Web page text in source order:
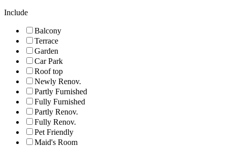
Include
Balcony
Terrace
Garden
Car Park
Roof top
Newly Renov.
Partly Furnished
Fully Furnished
Partly Renov.
Fully Renov.
Pet Friendly
Maid's Room